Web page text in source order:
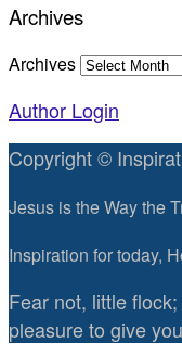
Archives
Archives
Author Login
Copyright ©
Jesus is the Way the
Inspiration for today,
Fear not, little
pleasure to give